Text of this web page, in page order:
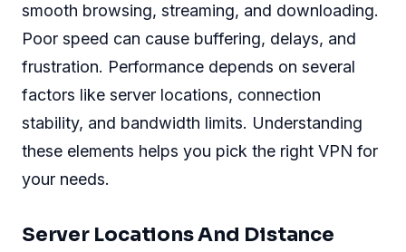
smooth browsing, streaming, and downloading.
Poor speed can cause buffering, delays, and
frustration. Performance depends on several
factors like server locations, connection
stability, and bandwidth limits. Understanding
these elements helps you pick the right VPN for
your needs.
Server Locations And Distance